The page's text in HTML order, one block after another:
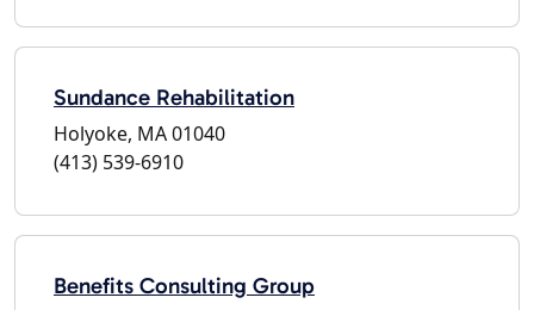
Sundance Rehabilitation
Holyoke, MA 01040
(413) 539-6910
Benefits Consulting Group